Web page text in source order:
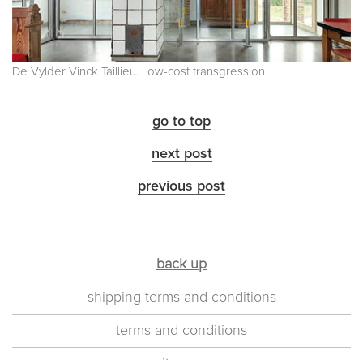
De Vylder Vinck Taillieu. Low-cost transgression
go to top
next post
previous post
back up
shipping terms and conditions
terms and conditions